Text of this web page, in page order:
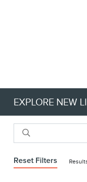
EXPLORE NEW
Reset Filters